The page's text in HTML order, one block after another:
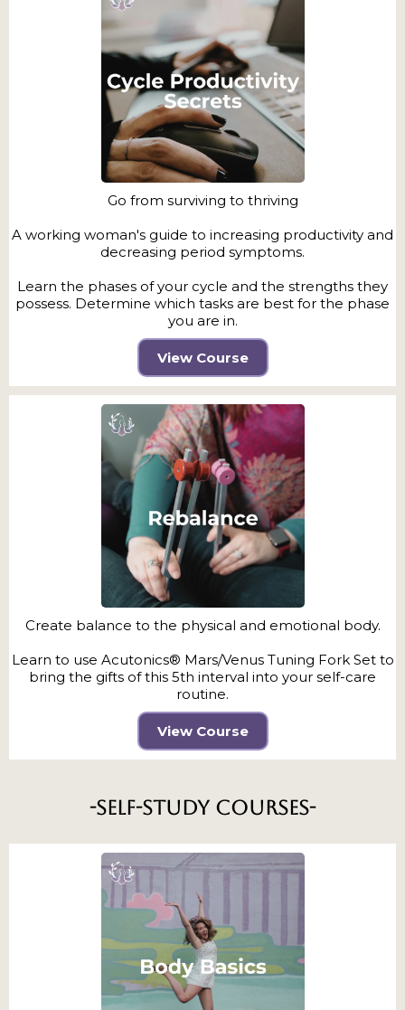
Go from surviving to thriving
A working woman's guide to increasing productivity and
decreasing period symptoms.
Learn the phases of your cycle and the strengths they
possess. Determine which tasks are best for the phase
you are in.
View Course
Create balance to the physical and emotional body.
Learn to use Acutonics® Mars/Venus Tuning Fork Set to
bring the gifts of this 5th interval into your self-care
routine.
View Course
-Self-Study Courses-